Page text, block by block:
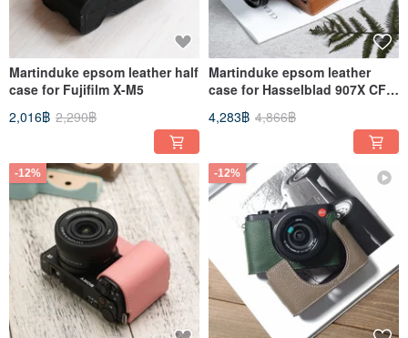
Martinduke epsom leather half
case for Fujifilm X-M5
2,016฿ 2,290฿
Martinduke epsom leather
case for Hasselblad 907X CFV
100C/ 50C
4,283฿ 4,866฿
-12% -12%